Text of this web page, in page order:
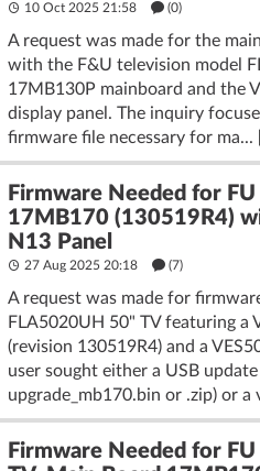
10 Oct 2025 21:58 (0)
A request was made for the
with the F&U television model
17MB130P mainboard and the
display panel. The inquiry
firmware file necessary for ma...
Firmware Needed for
17MB170 (130519R4)
N13 Panel
27 Aug 2025 20:18 (7)
A request was made for
FLA5020UH 50" TV featuring a
(revision 130519R4) and a
user sought either a USB update
upgrade_mb170.bin or .zip) or a
Firmware Needed for